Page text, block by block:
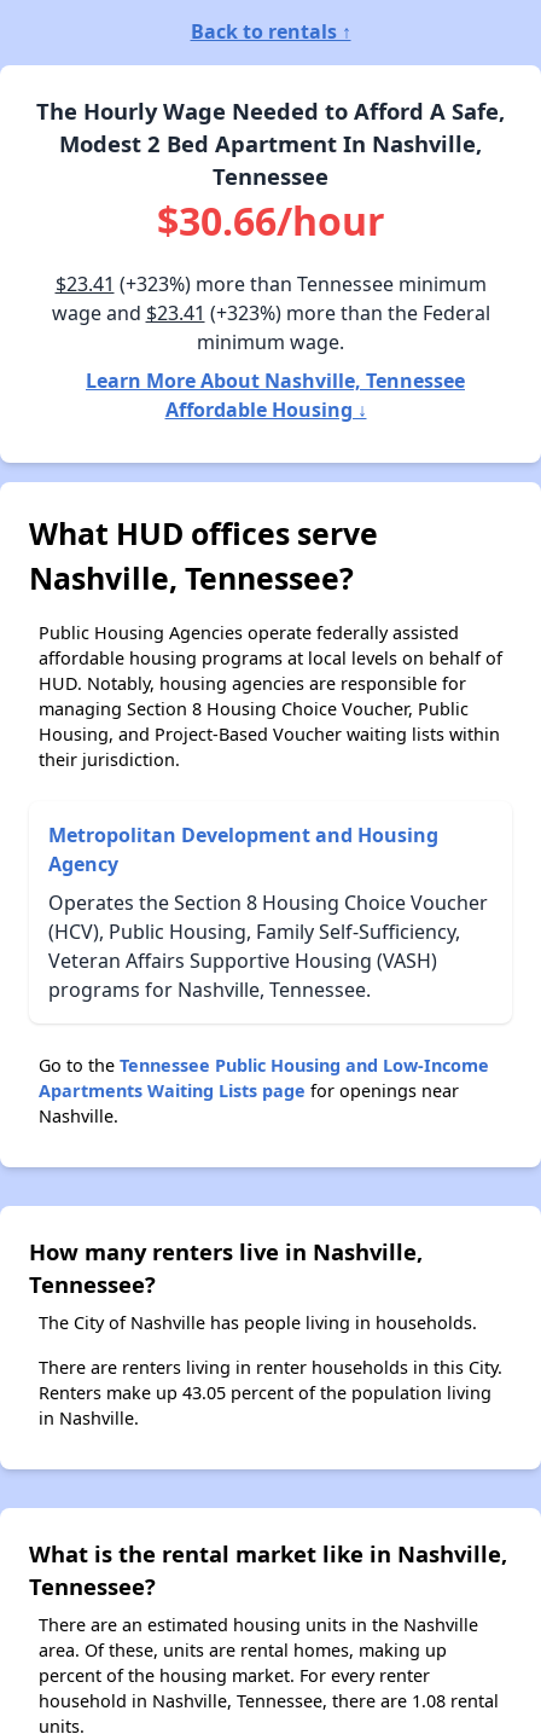
Back to rentals ↑
The Hourly Wage Needed to Afford A Safe,
Modest 2 Bed Apartment In Nashville,
Tennessee
$30.66/hour
$23.41 (+323%) more than Tennessee minimum
wage and $23.41 (+323%) more than the Federal
minimum wage.
Learn More About Nashville, Tennessee
Affordable Housing ↓
What HUD offices serve
Nashville, Tennessee?
Public Housing Agencies operate federally assisted
affordable housing programs at local levels on behalf of
HUD. Notably, housing agencies are responsible for
managing Section 8 Housing Choice Voucher, Public
Housing, and Project-Based Voucher waiting lists within
their jurisdiction.
Metropolitan Development and Housing
Agency
Operates the Section 8 Housing Choice Voucher
(HCV), Public Housing, Family Self-Sufficiency,
Veteran Affairs Supportive Housing (VASH)
programs for Nashville, Tennessee.
Go to the Tennessee Public Housing and Low-Income
Apartments Waiting Lists page for openings near
Nashville.
How many renters live in Nashville,
Tennessee?
The City of Nashville has people living in households.
There are renters living in renter households in this City.
Renters make up 43.05 percent of the population living
in Nashville.
What is the rental market like in Nashville,
Tennessee?
There are an estimated housing units in the Nashville
area. Of these, units are rental homes, making up
percent of the housing market. For every renter
household in Nashville, Tennessee, there are 1.08 rental
units.